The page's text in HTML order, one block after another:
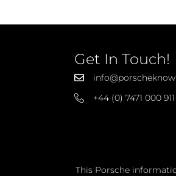
Get In Touch!
+44 (0) 7471 000 911
This Porsche